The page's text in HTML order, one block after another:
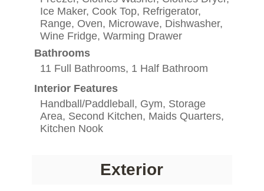
Ice Maker, Cook Top, Refrigerator,
Range, Oven, Microwave, Dishwasher,
Wine Fridge, Warming Drawer
Bathrooms
11 Full Bathrooms, 1 Half Bathroom
Interior Features
Handball/Paddleball, Gym, Storage
Area, Second Kitchen, Maids Quarters,
Kitchen Nook
Exterior